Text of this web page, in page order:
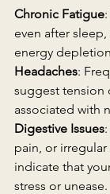
Chronic Fatigue
even after
energy
Headaches:
suggest tension
associated with
Digestive Issues
pain, or
indicate that
stress or unease.